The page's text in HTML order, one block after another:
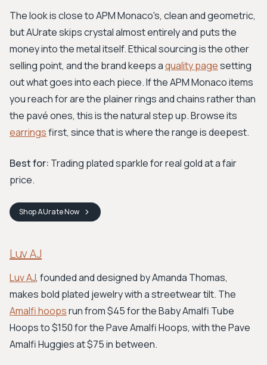
The look is close to APM Monaco's, clean and geometric,
but AUrate skips crystal almost entirely and puts the
money into the metal itself. Ethical sourcing is the other
selling point, and the brand keeps aquality pagesetting
out what goes into each piece. If the APM Monaco items
you reach for are the plainer rings and chains rather than
the pavé ones, this is the natural step up. Browse its
earringsfirst, since that is where the range is deepest.
Best for: Trading plated sparkle for real gold at a fair
price.
ShopAUrateNow
Luv AJ
Luv AJ, founded and designed by Amanda Thomas,
makes bold plated jewelry with a streetwear tilt. The
Amalfi hoopsrun from $45 for the Baby Amalfi Tube
Hoops to $150 for the Pave Amalfi Hoops, with the Pave
Amalfi Huggies at $75 in between.